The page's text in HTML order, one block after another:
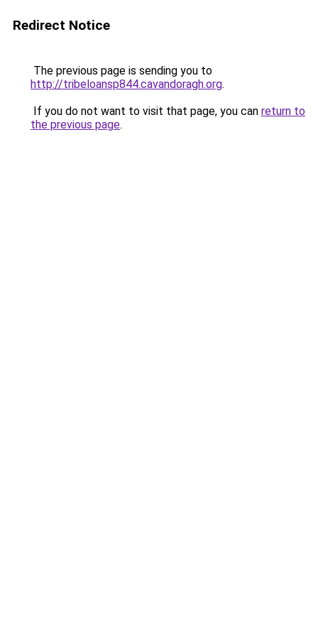
Redirect Notice
The previous page is sending you to
http://tribeloansp844.cavandoragh.org.
If you do not want to visit that page, you can return to
the previous page.